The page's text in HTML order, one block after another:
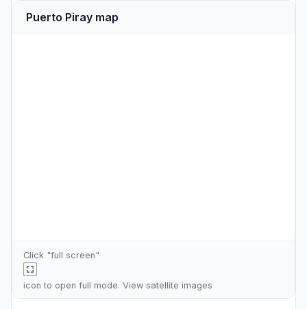
Puerto Piray map
Click "full screen"
icon to open full mode. View satellite images